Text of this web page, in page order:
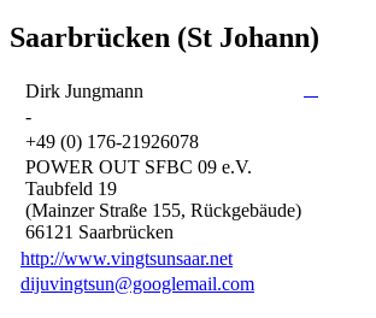
Saarbrücken (St Johann)
Dirk Jungmann
-
+49 (0) 176-21926078
POWER OUT SFBC 09 e.V.
Taubfeld 19
(Mainzer Straße 155, Rückgebäude)
66121 Saarbrücken
http://www.vingtsunsaar.net
dijuvingtsun@googlemail.com